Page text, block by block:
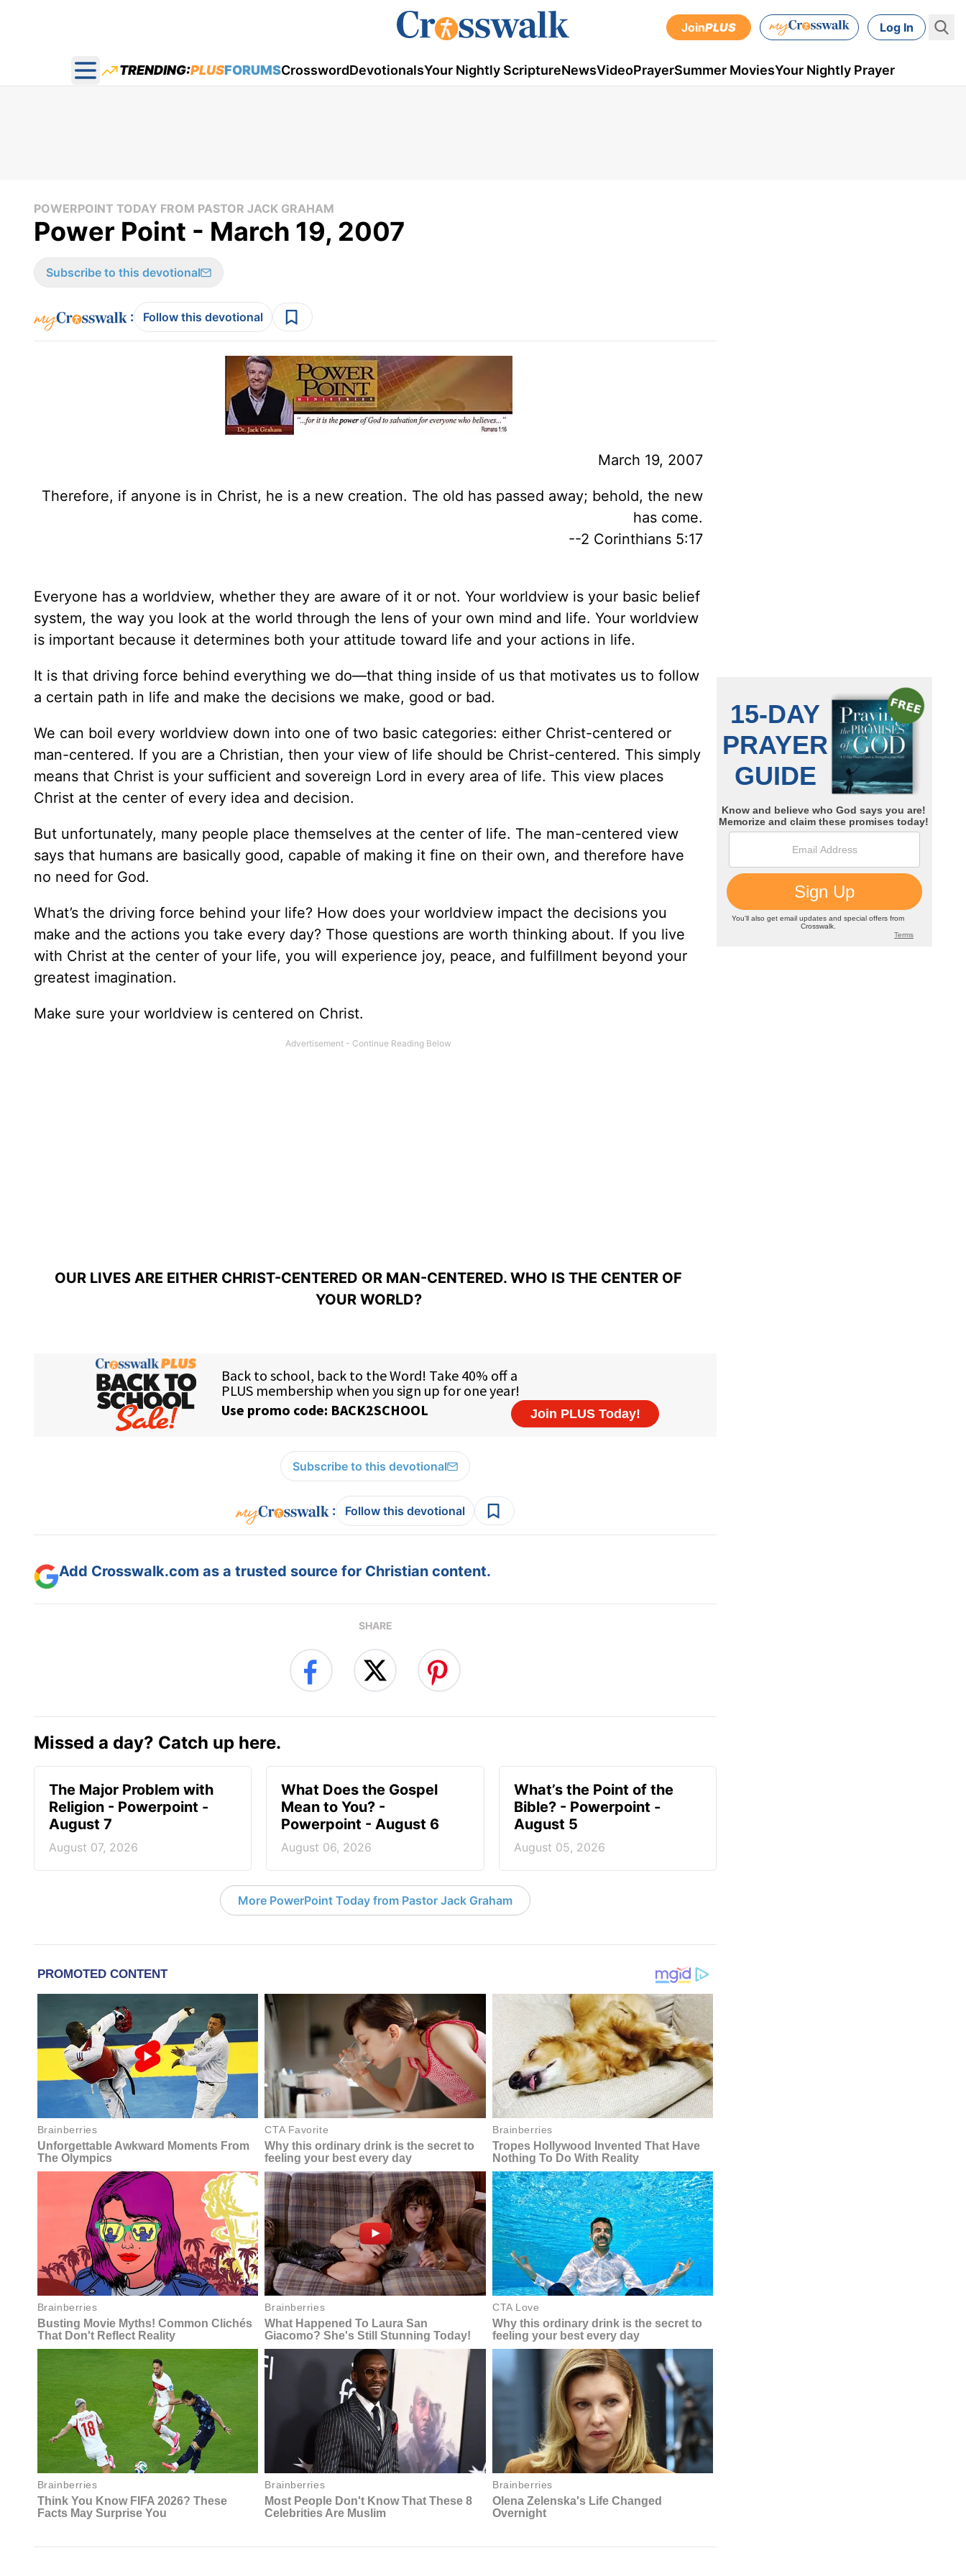
JoinPLUS Log In
Open main menu
TRENDING:PLUSFORUMSCrosswordDevotionalsYour Nightly ScriptureNewsVideoPrayerSummer MoviesYour Nightly Prayer
POWERPOINT TODAY FROM PASTOR JACK GRAHAM
Power Point - March 19, 2007
Subscribe to this devotional
: Follow this devotional
March 19, 2007
Therefore, if anyone is in Christ, he is a new creation. The old has passed away; behold, the new
has come.
--2 Corinthians 5:17
Everyone has a worldview, whether they are aware of it or not. Your worldview is your basic belief
system, the way you look at the world through the lens of your own mind and life. Your worldview
is important because it determines both your attitude toward life and your actions in life.
It is that driving force behind everything we do—that thing inside of us that motivates us to follow
a certain path in life and make the decisions we make, good or bad.
We can boil every worldview down into one of two basic categories: either Christ-centered or
man-centered. If you are a Christian, then your view of life should be Christ-centered. This simply
means that Christ is your sufficient and sovereign Lord in every area of life. This view places
Christ at the center of every idea and decision.
But unfortunately, many people place themselves at the center of life. The man-centered view
says that humans are basically good, capable of making it fine on their own, and therefore have
no need for God.
What’s the driving force behind your life? How does your worldview impact the decisions you
make and the actions you take every day? Those questions are worth thinking about. If you live
with Christ at the center of your life, you will experience joy, peace, and fulfillment beyond your
greatest imagination.
Make sure your worldview is centered on Christ.
OUR LIVES ARE EITHER CHRIST-CENTERED OR MAN-CENTERED. WHO IS THE CENTER OF
YOUR WORLD?
Subscribe to this devotional
: Follow this devotional
Add Crosswalk.com as a trusted source for Christian content.
SHARE
Missed a day? Catch up here.
The Major Problem with
Religion - Powerpoint -
August 7
August 07, 2026
What Does the Gospel
Mean to You? -
Powerpoint - August 6
August 06, 2026
What’s the Point of the
Bible? - Powerpoint -
August 5
August 05, 2026
More PowerPoint Today from Pastor Jack Graham